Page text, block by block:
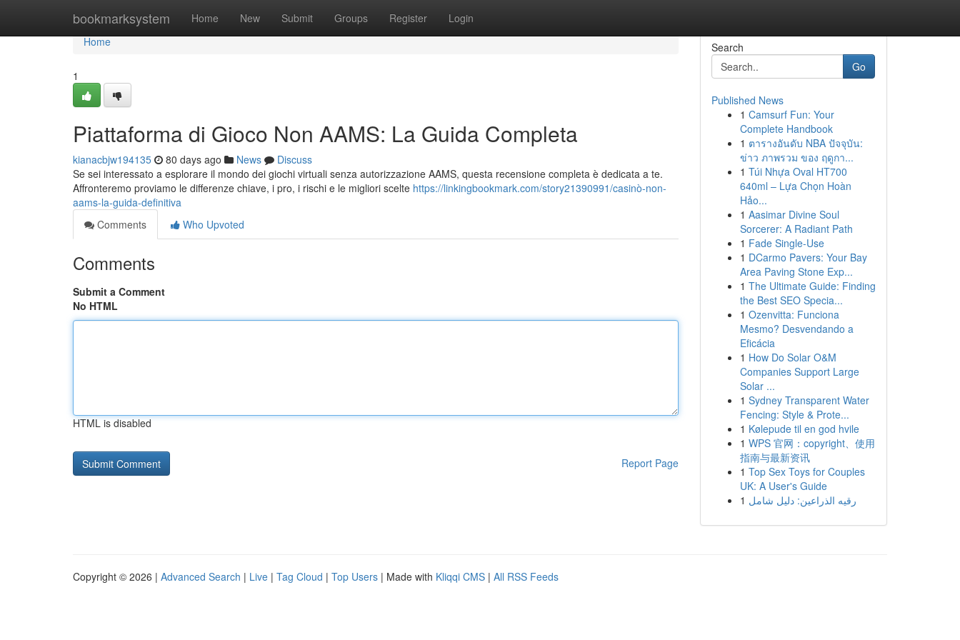
bookmarksystem Home New Submit Groups Register Login
Home
Home
1
Piattaforma di Gioco Non AAMS: La Guida Completa
kianacbjw194135 80 days ago News
Discuss
Se sei interessato a esplorare il mondo dei giochi virtuali senza autorizzazione AAMS, questa recensione completa è dedicata a te.
Affronteremo proviamo le differenze chiave, i pro, i rischi e le migliori scelte https://linkingbookmark.com/story21390991/casinò-non-
aams-la-guida-definitiva
Comments
Who Upvoted
Comments
Submit a Comment
No HTML
HTML is disabled
Report Page
Search
Go
Published News
1 Camsurf Fun: Your
Complete Handbook
1 ตารางอันดับ NBA ปัจจุบัน:
ข่าว ภาพรวม ของ ฤดูกา...
1 Túi Nhựa Oval HT700
640ml – Lựa Chọn Hoàn
Hảo...
1 Aasimar Divine Soul
Sorcerer: A Radiant Path
1 Fade Single-Use
1 DCarmo Pavers: Your Bay
Area Paving Stone Exp...
1 The Ultimate Guide: Finding
the Best SEO Specia...
1 Ozenvitta: Funciona
Mesmo? Desvendando a
Eficácia
1 How Do Solar O&M
Companies Support Large
Solar ...
1 Sydney Transparent Water
Fencing: Style & Prote...
1 Kølepude til en god hvile
1 WPS 官网：copyright、使用
指南与最新资讯
1 Top Sex Toys for Couples
UK: A User's Guide
1 رقيه الذراعين: دليل شامل
Copyright © 2026 | Advanced Search | Live | Tag Cloud | Top Users | Made with Kliqqi CMS | All RSS Feeds